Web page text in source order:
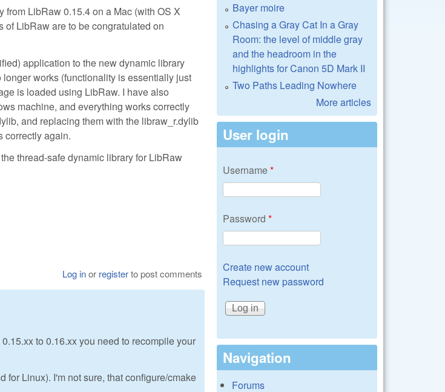
LibRaw 0.15.4 on a Mac (with OS X
of LibRaw are to be congratulated on
application to the new dynamic library
works (functionality is essentially just
is loaded using LibRaw. I have also
machine, and everything works correctly
and replacing them with the libraw_r.dylib
correctly again.
thread-safe dynamic library for LibRaw
Log inor registerto post comments
to 0.16.xx you need to recompile your
Linux). I'm not sure, that configure/cmake
Bayer moire
Chasing a Gray Cat In a Gray
Room: the level of middle gray
and the headroom in the
highlights for Canon 5D Mark II
Two Paths Leading Nowhere
More articles
User login
Username*
Password *
Create new account
Request new password
Navigation
Forums